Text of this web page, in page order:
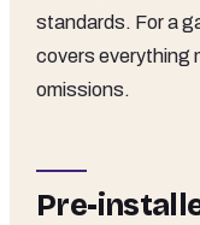
standards. For a
covers everything
omissions.
Pre-